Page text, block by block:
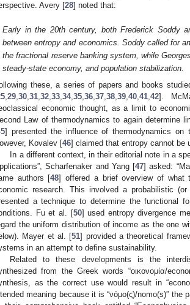
Avery [28] noted that:
Early in the 20th century, both Frederick Soddy
between entropy and economics. Soddy called for
the fractional reserve banking system, while
steady-state economy, and population stabilization.
these, a series of papers and books
29 30 31 32 33 34, 35 36 37 38 39 40 41 42].
economic thought, as a limit to
Law of thermodynamics to again determine
] presented the influence of thermodynamics on
Kovalev [46] claimed that entropy cannot be
In a different context, in their editorial note in a
Scharfenaker and Yang [47] asked:
authors [48] offered a brief overview of what
research. This involved a probabilistic
a technique to determine the functional
Fu et al. [50] used entropy divergence
the uniform distribution of income as the one
Mayer et al. [51] provided a theoretical
in an attempt to define sustainability.
Related to these developments is the
from the Greek words “οικονομία/
as the correct use would result in
meaning because it is “νόμο(ς)/nomo(s)” the